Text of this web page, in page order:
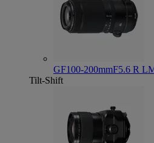
GF100-200mmF5.6 R
Tilt-Shift